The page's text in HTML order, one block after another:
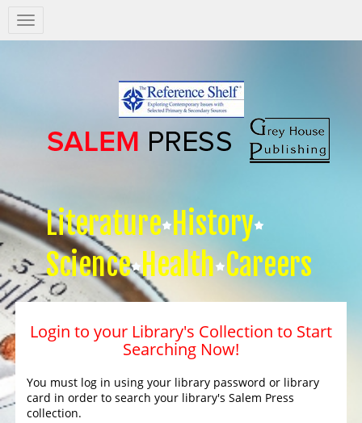
Salem
Press
Literature History
Science Health Careers
Login to your Library's Collection to Start
Searching Now!
You must log in using your library password or library
card in order to search your library's Salem Press
collection.